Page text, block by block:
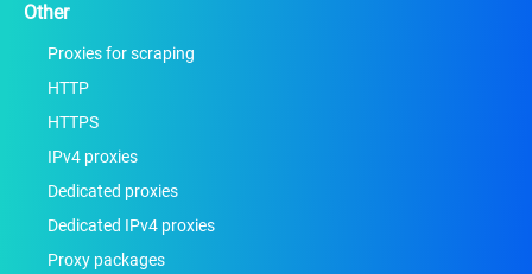
Other
Proxies for scraping
HTTP
HTTPS
IPv4 proxies
Dedicated proxies
Dedicated IPv4 proxies
Proxy packages